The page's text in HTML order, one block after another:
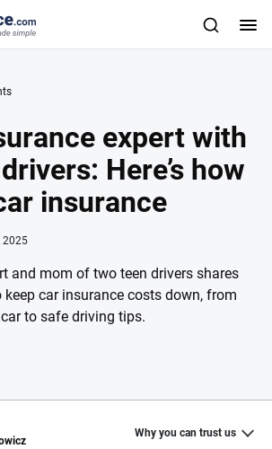
expert with
Here’s how
insurance
2025
and mom of two teen drivers shares
car insurance costs down, from
to safe driving tips.
Why you can trust us